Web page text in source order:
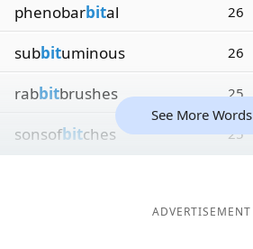
phenobarbital 26
subbituminous 26
rabbitbrushes 25
sonsofbitches 25
See More Words
ADVERTISEMENT